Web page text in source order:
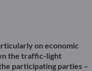
on economic
the traffic-light
participating parties –